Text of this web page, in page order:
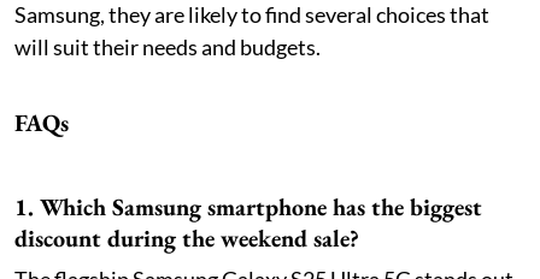
Samsung, they are likely to find several choices that
will suit their needs and budgets.
FAQs
1. Which Samsung smartphone has the biggest
discount during the weekend sale?